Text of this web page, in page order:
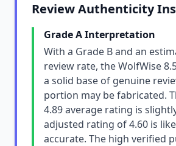
Review Authenticity
Grade A Interpretation
With a Grade B and an
review rate, the WolfWise
a solid base of genuine
portion may be fabricated.
4.89 average rating is
adjusted rating of 4.60 is
accurate. The high verified